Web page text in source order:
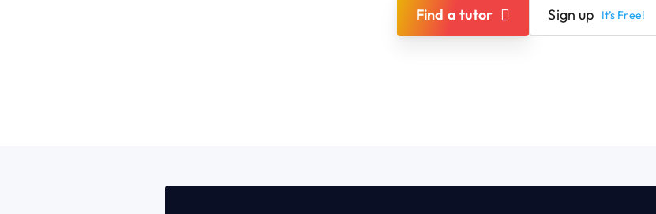
Find a tutor Sign up It’s Free!